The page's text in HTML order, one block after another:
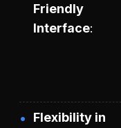
Friendly
Interface
Flexibility in